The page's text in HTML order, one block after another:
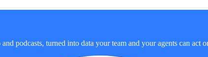
podcasts, turned into data your team and your agents can act